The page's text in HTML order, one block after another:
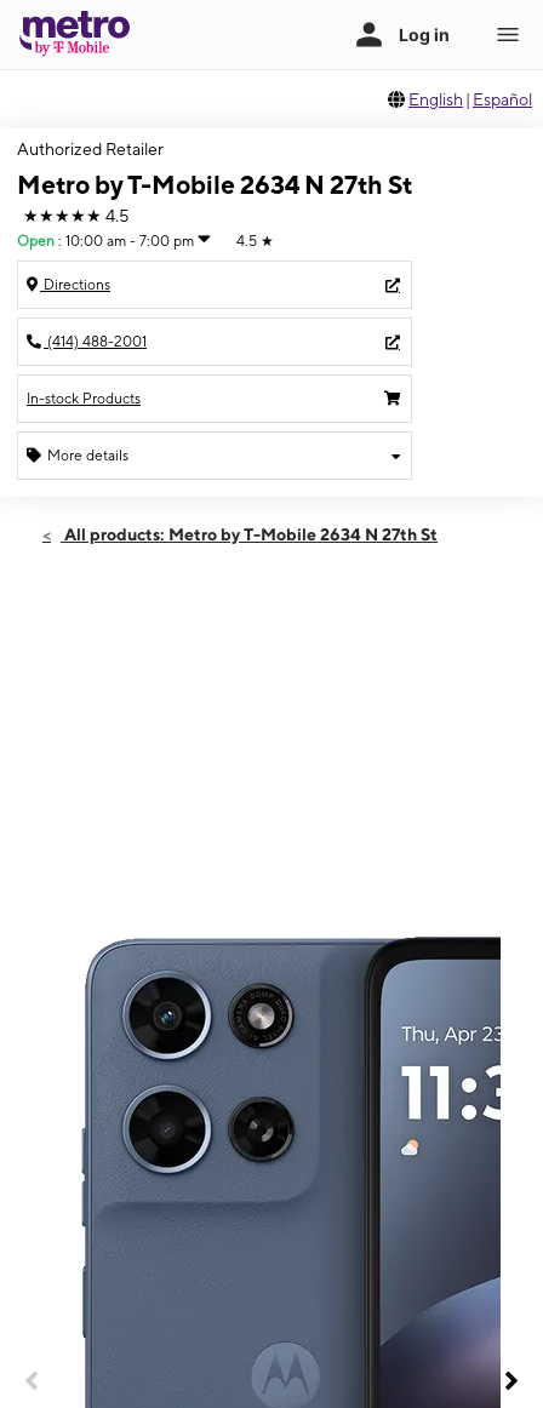
English | Español
Authorized Retailer
Metro by T-Mobile 2634 N 27th St
★★★★★ 4.5
Open : 10:00 am - 7:00 pm 4.5 ★
Directions
(414) 488-2001
In-stock Products
More details
Fri:10:00 am - 7:00 pm
All products: Metro by T-Mobile 2634 N 27th St